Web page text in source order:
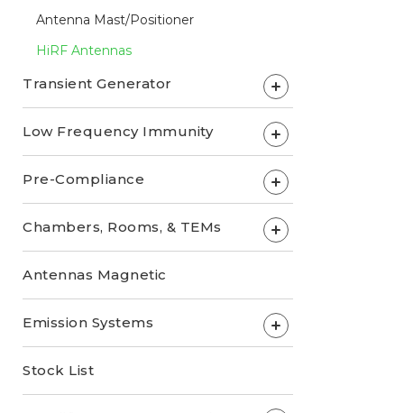
Antenna Mast/Positioner
HiRF Antennas
Transient Generator +
Low Frequency Immunity +
Pre-Compliance +
Chambers, Rooms, & TEMs +
Antennas Magnetic
Emission Systems +
Stock List